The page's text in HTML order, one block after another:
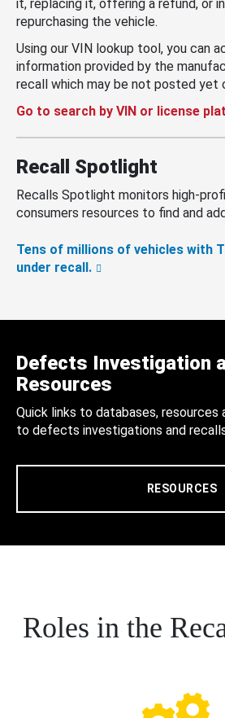
it, replacing it, offering a refund, or
repurchasing the vehicle.
Using our VIN lookup tool, you can
information provided by the
recall which may be not posted yet
Go to search by VIN or license
Recall Spotlight
Recalls Spotlight monitors high-
consumers resources to find and
Tens of millions of vehicles with
under recall.
Defects Investigation
Resources
Quick links to databases,
to defects investigations and
RESOURCES
Roles in the